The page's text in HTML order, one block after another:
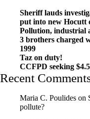
Sheriff lauds
put into new Hocutt
Pollution, industrial
3 brothers charged
1999
Taz on duty!
CCFPD seeking
Recent
Maria C. Poulides on
pollute?